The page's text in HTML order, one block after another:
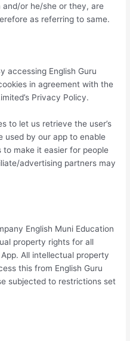
and/or he/she or they, are
as referring to same.
accessing English Guru
in agreement with the
Privacy Policy.
to let us retrieve the user’s
used by our app to enable
make it easier for people
advertising partners may
English Muni Education
property rights for all
All intellectual property
this from English Guru
subjected to restrictions set